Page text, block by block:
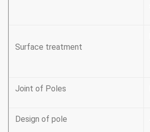
Surface treatment
Joint of Poles
Design of pole